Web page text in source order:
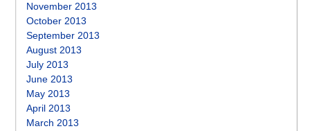
November 2013
October 2013
September 2013
August 2013
July 2013
June 2013
May 2013
April 2013
March 2013